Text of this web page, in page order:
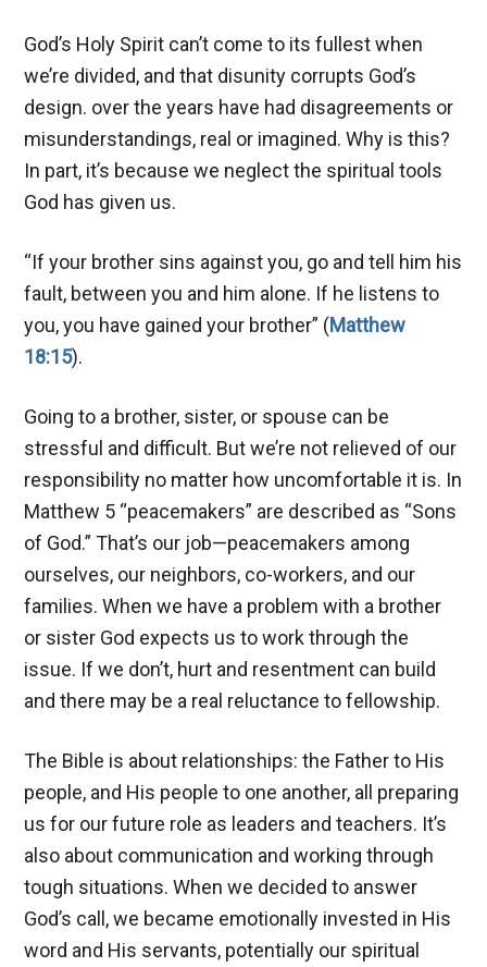
God’s Holy Spirit can’t come to its fullest when
we’re divided, and that disunity corrupts God’s
design. over the years have had disagreements or
misunderstandings, real or imagined. Why is this?
In part, it’s because we neglect the spiritual tools
God has given us.
“If your brother sins against you, go and tell him his
fault, between you and him alone. If he listens to
you, you have gained your brother” (Matthew
18:15).
Going to a brother, sister, or spouse can be
stressful and difficult. But we’re not relieved of our
responsibility no matter how uncomfortable it is. In
Matthew 5 “peacemakers” are described as “Sons
of God.” That’s our job—peacemakers among
ourselves, our neighbors, co-workers, and our
families. When we have a problem with a brother
or sister God expects us to work through the
issue. If we don’t, hurt and resentment can build
and there may be a real reluctance to fellowship.
The Bible is about relationships: the Father to His
people, and His people to one another, all preparing
us for our future role as leaders and teachers. It’s
also about communication and working through
tough situations. When we decided to answer
God’s call, we became emotionally invested in His
word and His servants, potentially our spiritual